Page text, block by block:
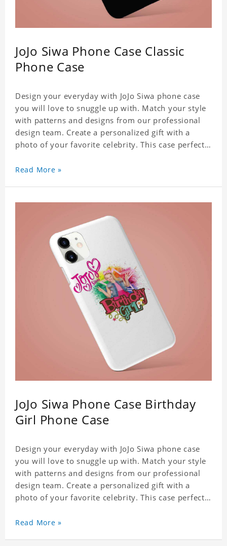
JoJo Siwa Phone Case Classic
Phone Case
Design your everyday with JoJo Siwa phone case
you will love to snuggle up with. Match your style
with patterns and designs from our professional
design team. Create a personalized gift with a
photo of your favorite celebrity. This case perfectly
responsive button covers and the precision cut
simple design maintains a thin and lightweight
appearance, and preserves its most natural and
original beauty. Color: Multicolor Weight: 35g
Read More »
JoJo Siwa Phone Case Birthday
Girl Phone Case
Design your everyday with JoJo Siwa phone case
you will love to snuggle up with. Match your style
with patterns and designs from our professional
design team. Create a personalized gift with a
photo of your favorite celebrity. This case perfectly
responsive button covers and the precision cut
Read More »